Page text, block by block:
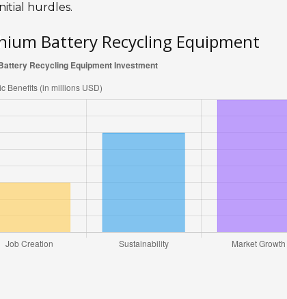
hurdles.
Battery Recycling Equipment